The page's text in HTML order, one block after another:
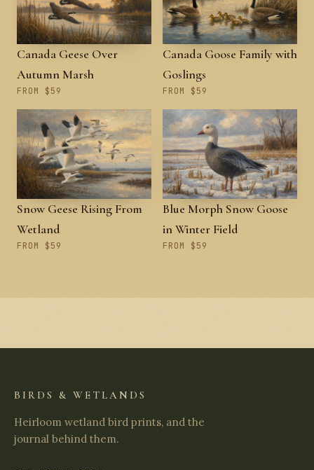
Canada Geese Over
Autumn Marsh
FROM $59
Canada Goose Family with
Goslings
FROM $59
Snow Geese Rising From
Wetland
FROM $59
Blue Morph Snow Goose
in Winter Field
FROM $59
BIRDS & WETLANDS
Heirloom wetland bird prints, and the
journal behind them.